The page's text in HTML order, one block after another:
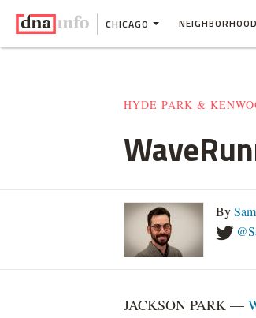
CHICAGO
HYDE PARK &
By
JACKSON PARK —